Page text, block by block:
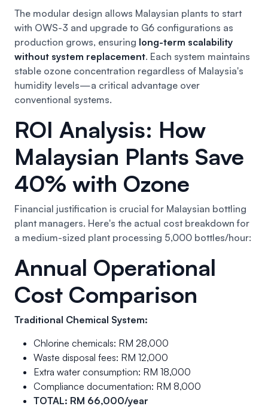
The modular design allows Malaysian plants to start
with OWS-3 and upgrade to G6 configurations as
production grows, ensuring long-term scalability
without system replacement. Each system maintains
stable ozone concentration regardless of Malaysia's
humidity levels—a critical advantage over
conventional systems.
ROI Analysis: How
Malaysian Plants Save
40% with Ozone
Financial justification is crucial for Malaysian bottling
plant managers. Here's the actual cost breakdown for
a medium-sized plant processing 5,000 bottles/hour:
Annual Operational
Cost Comparison
Traditional Chemical System:
Chlorine chemicals: RM 28,000
Waste disposal fees: RM 12,000
Extra water consumption: RM 18,000
Compliance documentation: RM 8,000
TOTAL: RM 66,000/year